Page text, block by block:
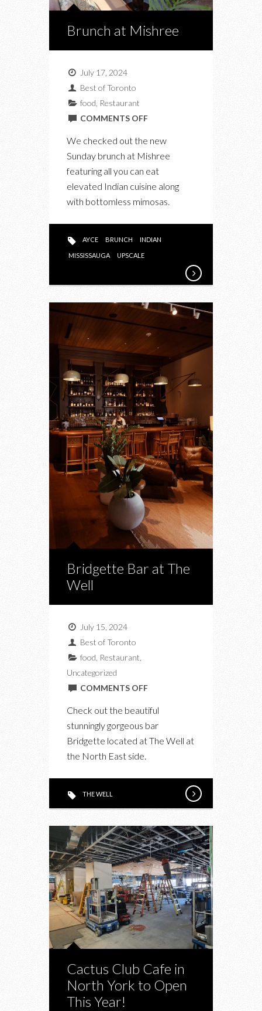
Brunch at Mishree
July 17, 2024
Best of Toronto
food Restaurant
COMMENTS OFFON
We checked out the new
Sunday brunch at Mishree
featuring all you can eat
elevated Indian cuisine along
with bottomless mimosas.
AYCE BRUNCH INDIAN
MISSISSAUGA UPSCALE
Bridgette Bar at The
Well
July 15, 2024
Best of Toronto
food Restaurant
Uncategorized
COMMENTS OFFON
Check out the beautiful
stunningly gorgeous bar
Bridgette located at The Well at
the North East side.
THE WELL
Cactus Club Cafe in
North York to Open
This Year!